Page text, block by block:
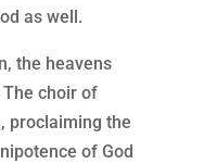
as well.
the heavens
choir of
proclaiming the
of God